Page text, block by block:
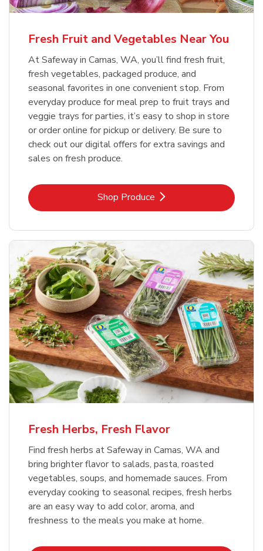
Fresh Fruit and Vegetables Near You
At Safeway in Camas, WA, you’ll find fresh fruit,
fresh vegetables, packaged produce, and
seasonal favorites in one convenient stop. From
everyday produce for meal prep to fruit trays and
veggie trays for parties, it’s easy to shop in store
or order online for pickup or delivery. Be sure to
check out our digital offers for extra savings and
sales on fresh produce.
Shop ProduceLink Opens in New Tab
Fresh Herbs, Fresh Flavor
Find fresh herbs at Safeway in Camas, WA and
bring brighter flavor to salads, pasta, roasted
vegetables, soups, and homemade sauces. From
everyday cooking to seasonal recipes, fresh herbs
are an easy way to add color, aroma, and
freshness to the meals you make at home.